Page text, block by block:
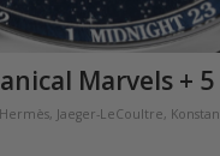
Marvels +
Hermès, Jaeger-LeCoultre,